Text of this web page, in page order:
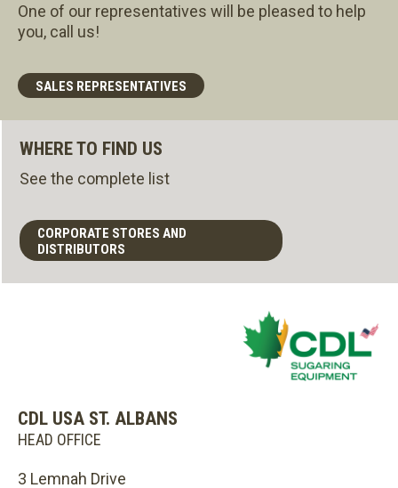
One of our representatives will be pleased to help
you, call us!
SALES REPRESENTATIVES
WHERE TO FIND US
See the complete list
CORPORATE STORES AND
DISTRIBUTORS
CDL USA ST. ALBANS
HEAD OFFICE
3 Lemnah Drive